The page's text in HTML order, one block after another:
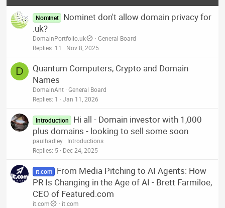
Nominet
Nominet don't allow domain privacy for
.uk?
DomainPortfolio.uk
General Board
Replies 11 Nov 8, 2025
D
Quantum Computers, Crypto and Domain
Names
DomainAnt General Board
Replies 1 Jan 11, 2026
Introduction
Hi all - Domain investor with 1,000
plus domains - looking to sell some soon
paulhadley
Introductions
Replies 5 Dec 24, 2025
it.com
From Media Pitching to AI Agents: How
PR Is Changing in the Age of AI - Brett Farmiloe,
CEO of Featured.com
it.com
it.com